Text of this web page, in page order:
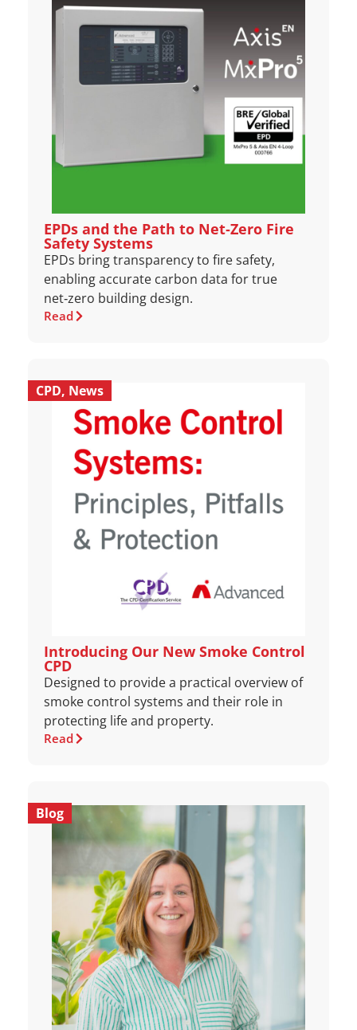
EPDs and the Path to Net‑Zero Fire
Safety Systems
EPDs bring transparency to fire safety,
enabling accurate carbon data for true
net‑zero building design.
Read
CPD, News
Introducing Our New Smoke Control
CPD
Designed to provide a practical overview of
smoke control systems and their role in
protecting life and property.
Read
Blog